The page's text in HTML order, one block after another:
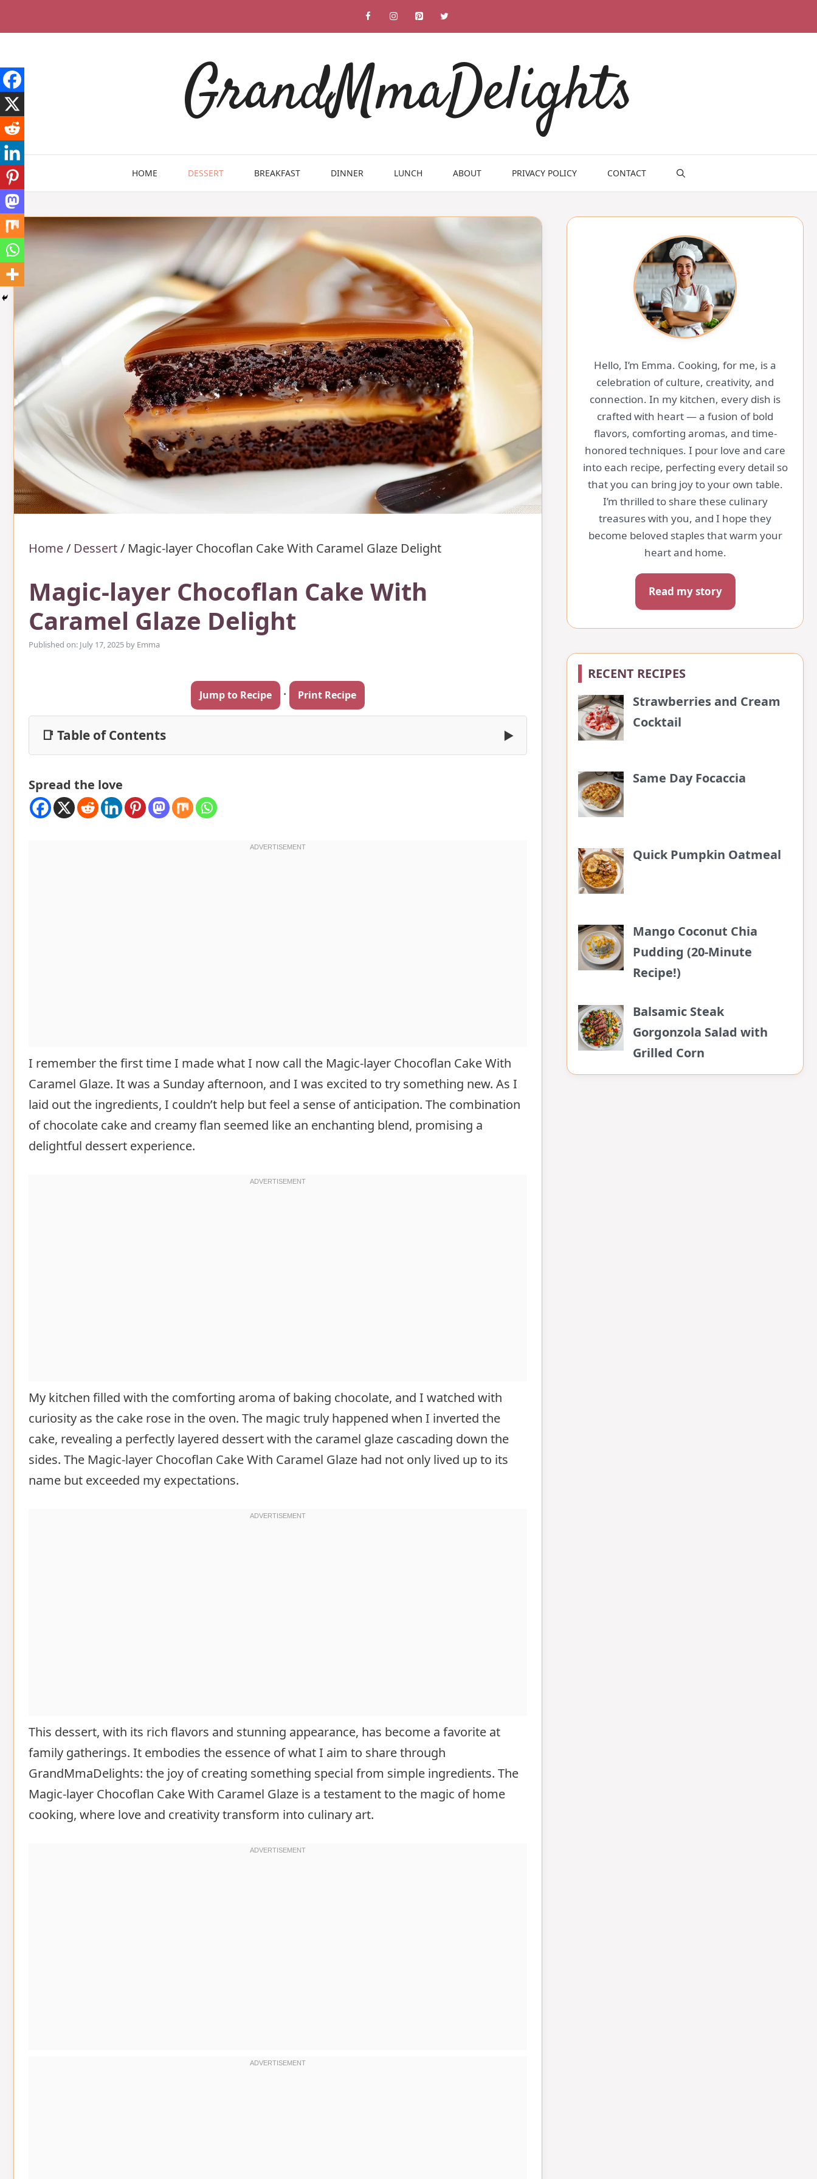
to
GrandMmaDelights
HOME DESSERT BREAKFAST DINNER LUNCH ABOUT PRIVACY POLICY CONTACT
Home/ Dessert/ Magic-layer Chocoflan Cake With Caramel Glaze Delight
Magic-layer Chocoflan Cake With
Caramel Glaze Delight
Published on: July 17, 2025 by Emma
Jump to Recipe · Print Recipe
📑 Table of Contents ▶
Spread the love
I remember the first time I made what I now call the Magic-layer Chocoflan Cake With
Caramel Glaze. It was a Sunday afternoon, and I was excited to try something new. As I
laid out the ingredients, I couldn’t help but feel a sense of anticipation. The combination
of chocolate cake and creamy flan seemed like an enchanting blend, promising a
delightful dessert experience.
My kitchen filled with the comforting aroma of baking chocolate, and I watched with
curiosity as the cake rose in the oven. The magic truly happened when I inverted the
cake, revealing a perfectly layered dessert with the caramel glaze cascading down the
sides. The Magic-layer Chocoflan Cake With Caramel Glaze had not only lived up to its
name but exceeded my expectations.
This dessert, with its rich flavors and stunning appearance, has become a favorite at
family gatherings. It embodies the essence of what I aim to share through
GrandMmaDelights: the joy of creating something special from simple ingredients. The
Magic-layer Chocoflan Cake With Caramel Glaze is a testament to the magic of home
cooking, where love and creativity transform into culinary art.
Hello, I’m Emma. Cooking, for me, is a
celebration of culture, creativity, and
connection. In my kitchen, every dish is
crafted with heart — a fusion of bold
flavors, comforting aromas, and time-
honored techniques. I pour love and care
into each recipe, perfecting every detail so
that you can bring joy to your own table.
I’m thrilled to share these culinary
treasures with you, and I hope they
become beloved staples that warm your
heart and home.
Read my story
RECENT RECIPES
Strawberries and Cream
Cocktail
Same Day Focaccia
Quick Pumpkin Oatmeal
Mango Coconut Chia
Pudding (20-Minute
Recipe!)
Balsamic Steak
Gorgonzola Salad with
Grilled Corn